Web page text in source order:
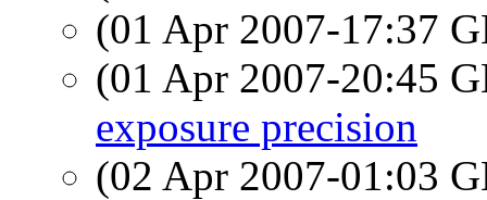
(01 Apr 2007-17:37
(01 Apr 2007-20:45
exposure precision
(02 Apr 2007-01:03